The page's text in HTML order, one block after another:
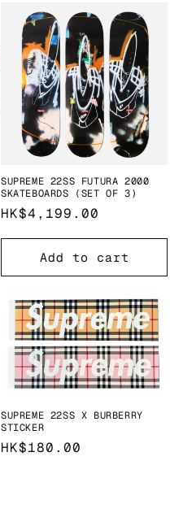
SUPREME 22SS FUTURA 2000
SKATEBOARDS (SET OF 3)
Regular
HK$4,199.00
Add to cart
SUPREME 22SS X BURBERRY
STICKER
Regular
HK$180.00